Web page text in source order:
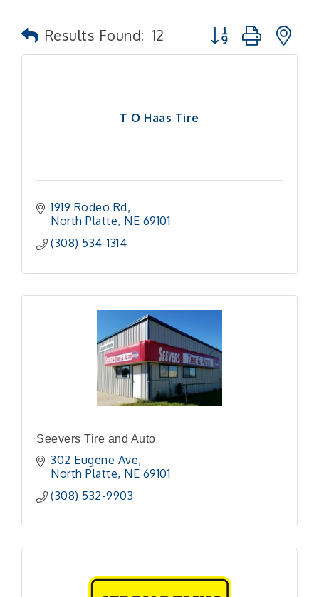
Results Found: 12 Button group with
T O Haas Tire
1919 Rodeo Rd
North Platte NE 69101
(308) 534-1314
Seevers Tire and Auto
302 Eugene Ave
North Platte NE 69101
(308) 532-9903